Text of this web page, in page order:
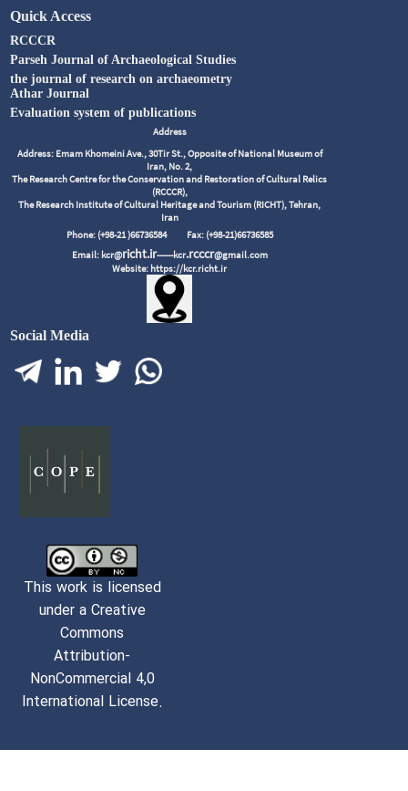
Quick Access
RCCCR
Parseh Journal of Archaeological Studies
the journal of research on archaeometry
Athar Journal
Evaluation system of publications
Address
Address: Emam Khomeini Ave., 30Tir St., Opposite of National Museum of
Iran, No. 2,
The Research Centre for the Conservation and Restoration of Cultural Relics
(RCCCR),
The Research Institute of Cultural Heritage and Tourism (RICHT), Tehran,
Iran
Phone: (+98-21 )66736584 Fax: (+98-21)66736585
Email: kcr@richt.ir------kcr.rcccr@gmail.com
Website: https://kcr.richt.ir
Social Media
This work is licensed
under a Creative
Commons
Attribution-
NonCommercial 4,0
International License.